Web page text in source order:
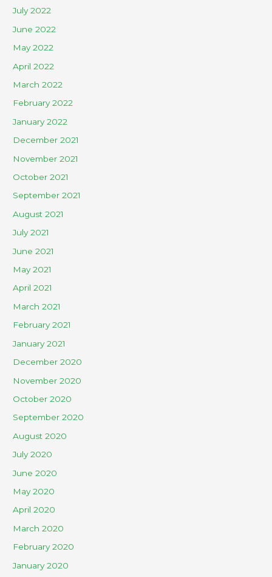
July 2022
June 2022
May 2022
April 2022
March 2022
February 2022
January 2022
December 2021
November 2021
October 2021
September 2021
August 2021
July 2021
June 2021
May 2021
April 2021
March 2021
February 2021
January 2021
December 2020
November 2020
October 2020
September 2020
August 2020
July 2020
June 2020
May 2020
April 2020
March 2020
February 2020
January 2020